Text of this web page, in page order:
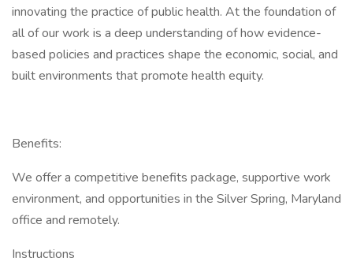
innovating the practice of public health. At the foundation of
all of our work is a deep understanding of how evidence-
based policies and practices shape the economic, social, and
built environments that promote health equity.
Benefits:
We offer a competitive benefits package, supportive work
environment, and opportunities in the Silver Spring, Maryland
office and remotely.
Instructions